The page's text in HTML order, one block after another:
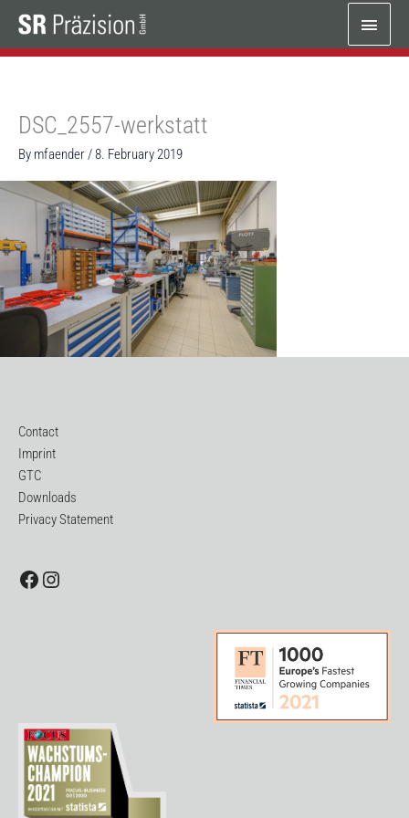
content
Main
Menu
DSC_2557-werkstatt
By mfaender /8. February 2019
Contact
Imprint
GTC
Downloads
Privacy Statement
Facebook
Instagram